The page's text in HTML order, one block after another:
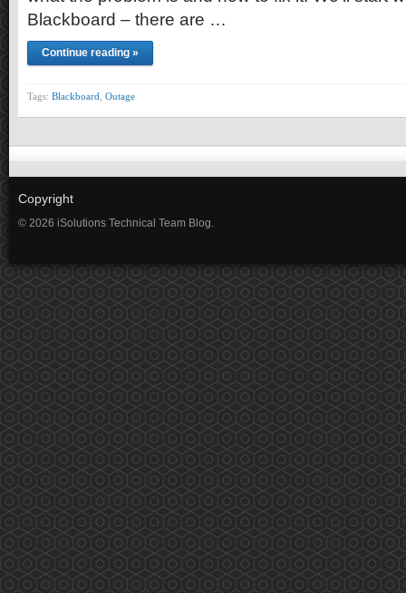
Blackboard – there are …
Continue reading »
Tags: Blackboard Outage
Copyright
© 2026 iSolutions Technical Team Blog.